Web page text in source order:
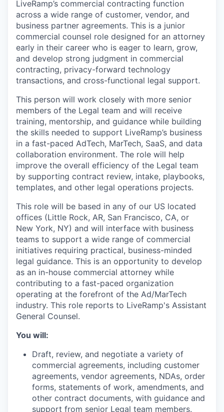
LiveRamp’s commercial contracting function
across a wide range of customer, vendor, and
business partner agreements. This is a junior
commercial counsel role designed for an attorney
early in their career who is eager to learn, grow,
and develop strong judgment in commercial
contracting, privacy-forward technology
transactions, and cross-functional legal support.
This person will work closely with more senior
members of the Legal team and will receive
training, mentorship, and guidance while building
the skills needed to support LiveRamp’s business
in a fast-paced AdTech, MarTech, SaaS, and data
collaboration environment. The role will help
improve the overall efficiency of the Legal team
by supporting contract review, intake, playbooks,
templates, and other legal operations projects.
This role will be based in any of our US located
offices (Little Rock, AR, San Francisco, CA, or
New York, NY) and will interface with business
teams to support a wide range of commercial
initiatives requiring practical, business-minded
legal guidance. This is an opportunity to develop
as an in-house commercial attorney while
contributing to a fast-paced organization
operating at the forefront of the Ad/MarTech
industry. This role reports to LiveRamp's Assistant
General Counsel.
You will:
Draft, review, and negotiate a variety of
commercial agreements, including customer
agreements, vendor agreements, NDAs, order
forms, statements of work, amendments, and
other contract documents, with guidance and
support from senior Legal team members.